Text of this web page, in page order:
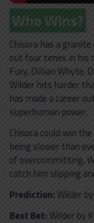
Who Wins?
Chisora has a
out four times in his
Fury, Dillian Whyte,
Wilder hits harder
has made a career
superhuman power.
Chisora could win
being slower than
of overcommitting,
catch him slipping
Prediction:Wilder
Best Bet:Wilder by